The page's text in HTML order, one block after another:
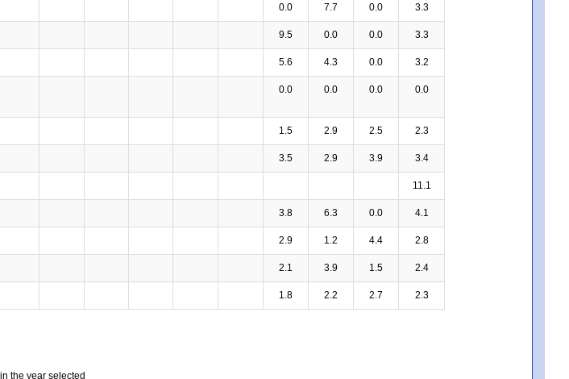
0.0 7.7 0.0 3.3
9.5 0.0 0.0 3.3
5.6 4.3 0.0 3.2
0.0 0.0 0.0 0.0
1.5 2.9 2.5 2.3
3.5 2.9 3.9 3.4
11.1
3.8 6.3 0.0 4.1
2.9 1.2 4.4 2.8
2.1 3.9 1.5 2.4
1.8 2.2 2.7 2.3
the year selected